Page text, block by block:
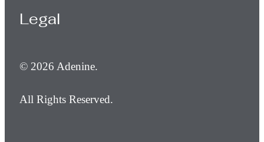
Legal
© 2026 Adenine.
All Rights Reserved.